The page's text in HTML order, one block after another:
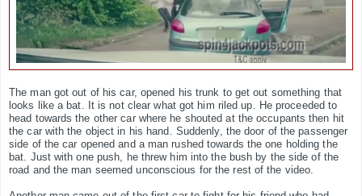
The man got out of his car, opened his trunk to get out something that
looks like a bat. It is not clear what got him riled up. He proceeded to
head towards the other car where he shouted at the occupants then hit
the car with the object in his hand. Suddenly, the door of the passenger
side of the car opened and a man rushed towards the one holding the
bat. Just with one push, he threw him into the bush by the side of the
road and the man seemed unconscious for the rest of the video.